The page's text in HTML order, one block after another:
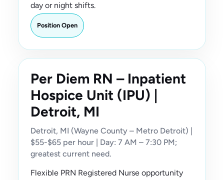
day or night shifts.
Position Open
Per Diem RN – Inpatient
Hospice Unit (IPU) |
Detroit, MI
Detroit, MI (Wayne County – Metro Detroit) |
$55-$65 per hour | Day: 7 AM – 7:30 PM;
greatest current need.
Flexible PRN Registered Nurse opportunity